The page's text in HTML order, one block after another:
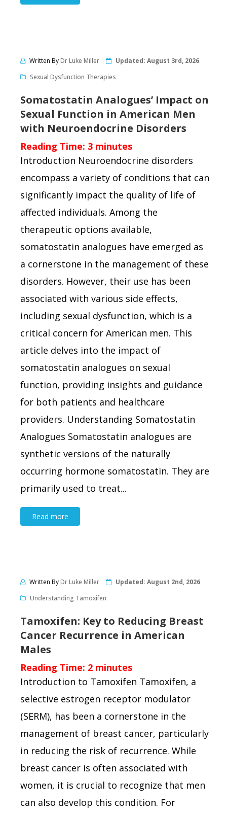
Written ByDr Luke Miller Updated: August 3rd, 2026
Sexual Dysfunction Therapies
Somatostatin Analogues’ Impact on
Sexual Function in American Men
with Neuroendocrine Disorders
Reading Time: 3 minutes
Introduction Neuroendocrine disorders
encompass a variety of conditions that can
significantly impact the quality of life of
affected individuals. Among the
therapeutic options available,
somatostatin analogues have emerged as
a cornerstone in the management of these
disorders. However, their use has been
associated with various side effects,
including sexual dysfunction, which is a
critical concern for American men. This
article delves into the impact of
somatostatin analogues on sexual
function, providing insights and guidance
for both patients and healthcare
providers. Understanding Somatostatin
Analogues Somatostatin analogues are
synthetic versions of the naturally
occurring hormone somatostatin. They are
primarily used to treat...
Read more
Written ByDr Luke Miller Updated: August 2nd, 2026
Understanding Tamoxifen
Tamoxifen: Key to Reducing Breast
Cancer Recurrence in American
Males
Reading Time: 2 minutes
Introduction to Tamoxifen Tamoxifen, a
selective estrogen receptor modulator
(SERM), has been a cornerstone in the
management of breast cancer, particularly
in reducing the risk of recurrence. While
breast cancer is often associated with
women, it is crucial to recognize that men
can also develop this condition. For